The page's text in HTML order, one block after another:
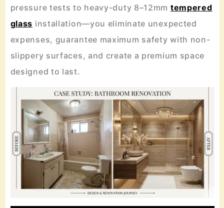
pressure tests to heavy-duty 8–12mm tempered
glass installation—you eliminate unexpected
expenses, guarantee maximum safety with non-
slippery surfaces, and create a premium space
designed to last.